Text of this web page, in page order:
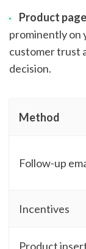
Product
prominently on
customer trust
decision.
Method
Follow-up
Incentives
Product